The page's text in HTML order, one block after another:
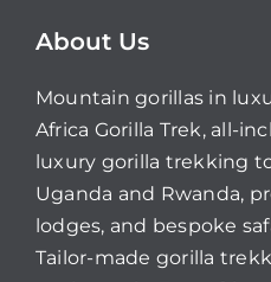
About Us
Mountain gorillas in
Africa Gorilla Trek, all-
luxury gorilla trekking
Uganda and Rwanda,
lodges, and bespoke
Tailor-made gorilla